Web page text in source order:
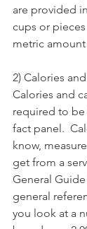
are provided
cups or
metric amount
2) Calories
Calories and
required to
fact panel.
know,
get from a
General
general
you look at a